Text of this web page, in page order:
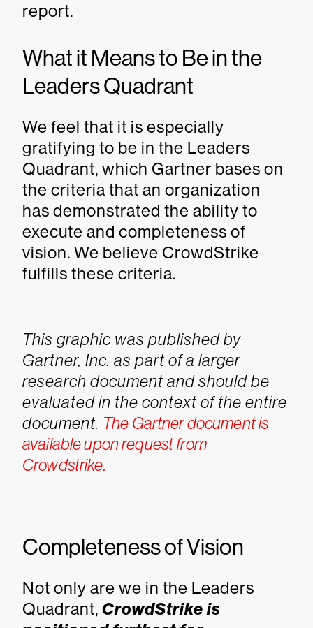
report.
What it Means to Be in the
Leaders Quadrant
We feel that it is especially
gratifying to be in the Leaders
Quadrant, which Gartner bases on
the criteria that an organization
has demonstrated the ability to
execute and completeness of
vision. We believe CrowdStrike
fulfills these criteria.
This graphic was published by
Gartner, Inc. as part of a larger
research document and should be
evaluated in the context of the entire
document. The Gartner document is
available upon request from
Crowdstrike.
Completeness of Vision
Not only are we in the Leaders
Quadrant, CrowdStrike is